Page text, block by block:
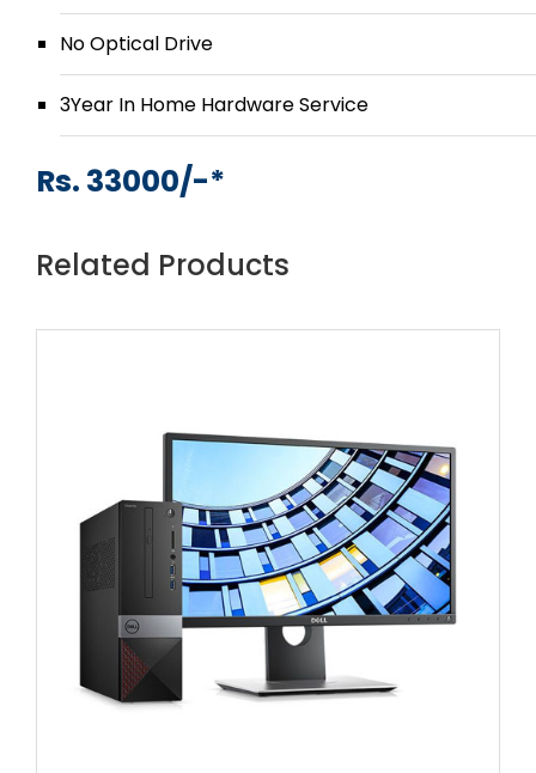
No Optical Drive
3Year In Home Hardware Service
Rs. 33000/-*
Related Products